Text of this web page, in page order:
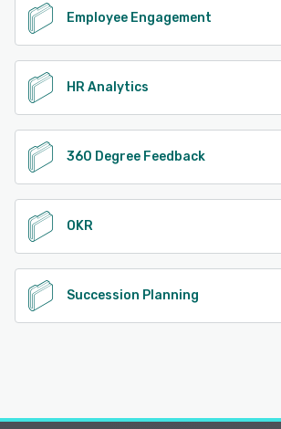
Employee Engagement
HR Analytics
360 Degree Feedback
OKR
Succession Planning